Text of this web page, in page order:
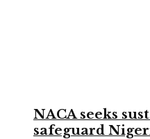
NACA seeks
safeguard